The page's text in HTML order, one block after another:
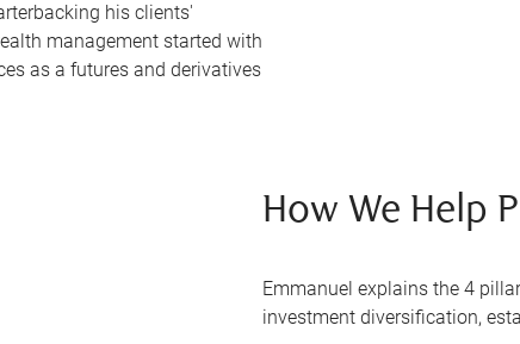
his clients'
management started with
as a futures and derivatives
How We Help
Emmanuel explains the 4
investment diversification,